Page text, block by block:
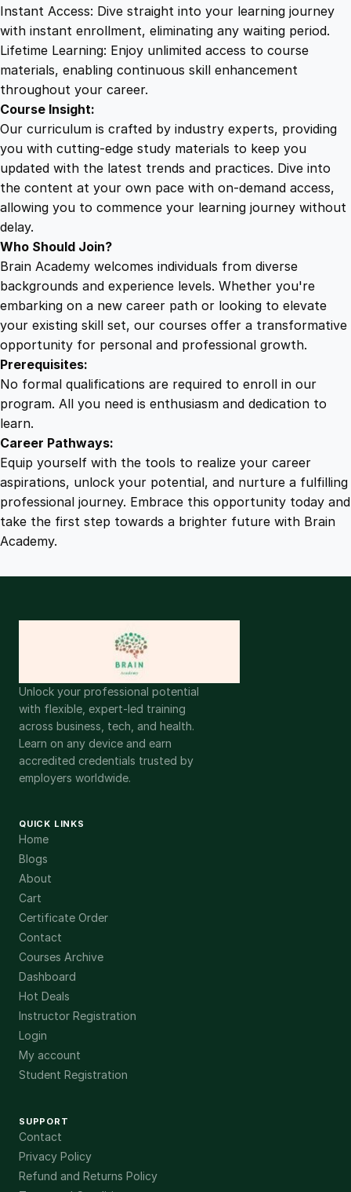
q
u
e
o
r
V
e
r
o
n
5
.
0
u
a
t
y
Instant Access: Dive straight into your learning journey
with instant enrollment, eliminating any waiting period.
Lifetime Learning: Enjoy unlimited access to course
materials, enabling continuous skill enhancement
throughout your career.
Course Insight:
Our curriculum is crafted by industry experts, providing
you with cutting-edge study materials to keep you
updated with the latest trends and practices. Dive into
the content at your own pace with on-demand access,
allowing you to commence your learning journey without
delay.
Who Should Join?
Brain Academy welcomes individuals from diverse
backgrounds and experience levels. Whether you're
embarking on a new career path or looking to elevate
your existing skill set, our courses offer a transformative
opportunity for personal and professional growth.
Prerequisites:
No formal qualifications are required to enroll in our
program. All you need is enthusiasm and dedication to
learn.
Career Pathways:
Equip yourself with the tools to realize your career
aspirations, unlock your potential, and nurture a fulfilling
professional journey. Embrace this opportunity today and
take the first step towards a brighter future with Brain
Academy.
Unlock your professional potential
with flexible, expert-led training
across business, tech, and health.
Learn on any device and earn
accredited credentials trusted by
employers worldwide.
QUICK LINKS
Home
Blogs
About
Cart
Certificate Order
Contact
Courses Archive
Dashboard
Hot Deals
Instructor Registration
Login
My account
Student Registration
SUPPORT
Contact
Privacy Policy
Refund and Returns Policy